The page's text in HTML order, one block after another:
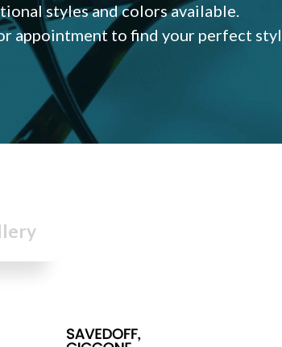
styles and colors available.
appointment to find your perfect